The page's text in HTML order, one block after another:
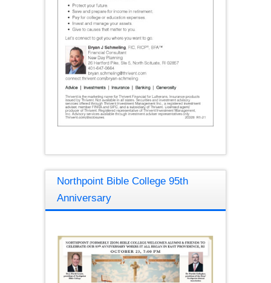
Northpoint Bible College 95th
Anniversary